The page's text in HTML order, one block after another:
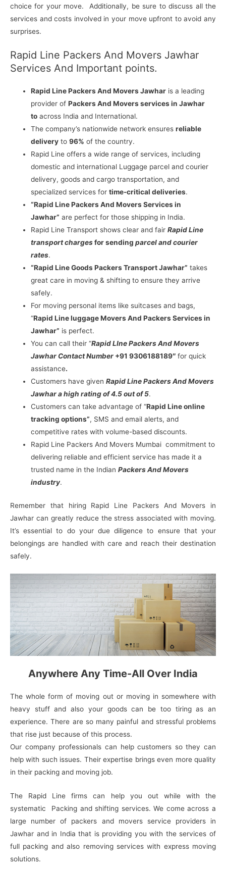
choice for your move. Additionally, be sure to discuss all the
services and costs involved in your move upfront to avoid any
surprises.
Rapid Line Packers And Movers Jawhar
Services And Important points.
Rapid Line Packers And Movers Jawhar is a leading
provider ofPackers And Movers services in Jawhar
to across India and International.
The company’s nationwide network ensuresreliable
delivery to96% of the country.
Rapid Line offers a wide range of services, including
domestic and international Luggage parcel and courier
delivery, goods and cargo transportation, and
specialized services fortime-critical deliveries.
“Rapid Line Packers And Movers Services in
Jawhar” are perfect for those shipping in India.
Rapid Line Transport shows clear and fairRapid Line
transport chargesfor sendingparcel and courier
rates.
“Rapid Line Goods Packers Transport Jawhar” takes
great care in moving & shifting to ensure they arrive
safely.
For moving personal items like suitcases and bags,
“Rapid Line luggage Movers And Packers Services in
Jawhar” is perfect.
You can call their “Rapid LIne Packers And Movers
Jawhar Contact Number +91 9306188189″for quick
assistance.
Customers have givenRapid Line Packers And Movers
Jawhar a high rating of 4.5 out of 5.
Customers can take advantage of “Rapid Line online
tracking options”, SMS and email alerts, and
competitive rates with volume-based discounts.
Rapid Line Packers And Movers Mumbai commitment to
delivering reliable and efficient service has made it a
trusted name in the IndianPackers And Movers
industry.
Remember that hiring Rapid Line Packers And Movers in
Jawhar can greatly reduce the stress associated with moving.
It’s essential to do your due diligence to ensure that your
belongings are handled with care and reach their destination
safely.
Anywhere Any Time-All Over India
The whole form of moving out or moving in somewhere with
heavy stuff and also your goods can be too tiring as an
experience. There are so many painful and stressful problems
that rise just because of this process.
Our company professionals can help customers so they can
help with such issues. Their expertise brings even more quality
in their packing and moving job.
The Rapid Line firms can help you out while with the
systematic Packing and shifting services. We come across a
large number of packers and movers service providers in
Jawhar and in India that is providing you with the services of
full packing and also removing services with express moving
solutions.